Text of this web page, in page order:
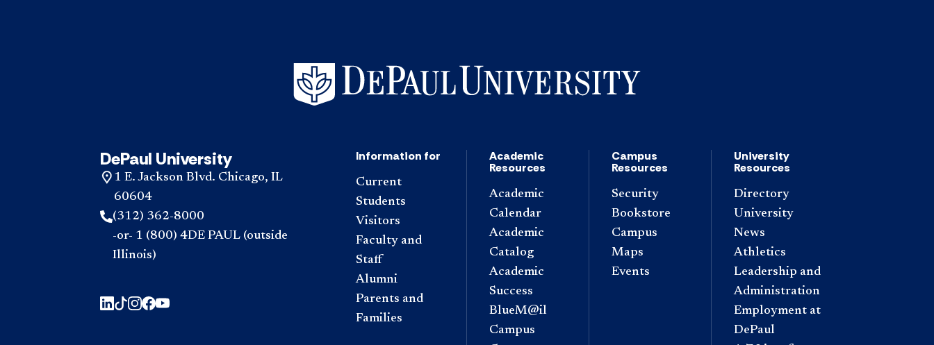
DePaul University
1 E. Jackson Blvd. Chicago, IL
60604
(312) 362-8000
-or- 1 (800) 4DE PAUL (outside
Illinois)
Information for
Current
Students
Visitors
Faculty and
Staff
Alumni
Parents and
Families
Academic
Resources
Academic
Calendar
Academic
Catalog
Academic
Success
BlueM@il
Campus
Campus
Resources
Security
Bookstore
Campus
Maps
Events
University
Resources
Directory
University
News
Athletics
Leadership and
Administration
Employment at
DePaul